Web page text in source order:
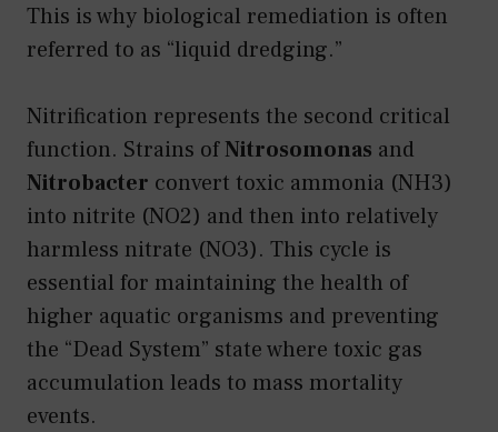
This is why biological remediation is often
referred to as “liquid dredging.”
Nitrification represents the second critical
function. Strains ofNitrosomonas and
Nitrobacter convert toxic ammonia (NH3)
into nitrite (NO2) and then into relatively
harmless nitrate (NO3). This cycle is
essential for maintaining the health of
higher aquatic organisms and preventing
the “Dead System” state where toxic gas
accumulation leads to mass mortality
events.